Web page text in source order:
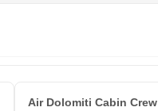
Air Dolomiti Cabin Crew